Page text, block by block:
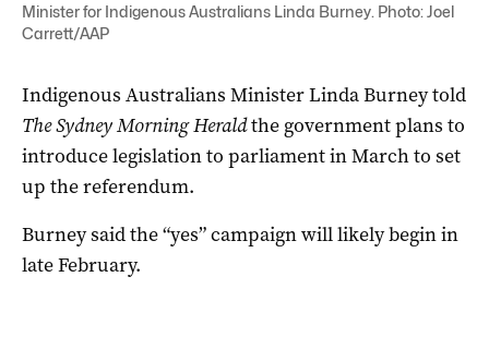
Minister for Indigenous Australians Linda Burney. Photo: Joel
Carrett/AAP
Indigenous Australians Minister Linda Burney told
The Sydney Morning Heraldthe government plans to
introduce legislation to parliament in March to set
up the referendum.
Burney said the “yes” campaign will likely begin in
late February.